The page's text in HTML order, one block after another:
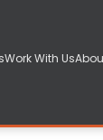
Work With Us